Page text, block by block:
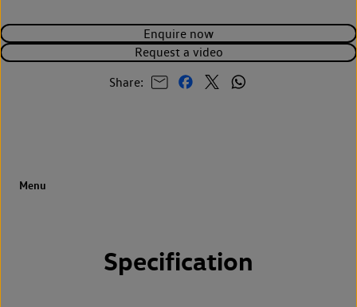
Enquire now
Request a video
Share:
Specification